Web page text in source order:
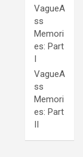
VagueA
ss
Memori
es: Part
I
VagueA
ss
Memori
es: Part
II